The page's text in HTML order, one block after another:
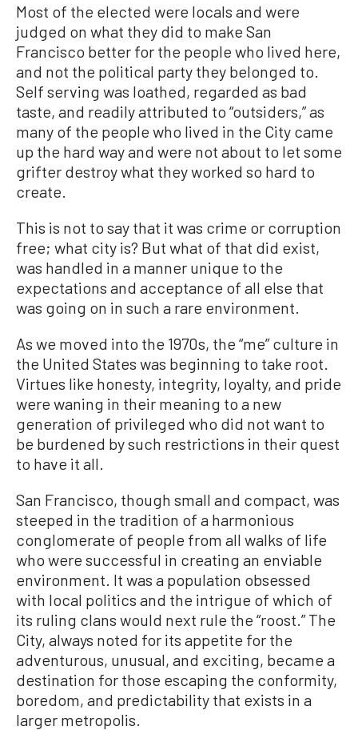
Most of the elected were locals and were
judged on what they did to make San
Francisco better for the people who lived here,
and not the political party they belonged to.
Self serving was loathed, regarded as bad
taste, and readily attributed to “outsiders,” as
many of the people who lived in the City came
up the hard way and were not about to let some
grifter destroy what they worked so hard to
create.
This is not to say that it was crime or corruption
free; what city is? But what of that did exist,
was handled in a manner unique to the
expectations and acceptance of all else that
was going on in such a rare environment.
As we moved into the 1970s, the “me” culture in
the United States was beginning to take root.
Virtues like honesty, integrity, loyalty, and pride
were waning in their meaning to a new
generation of privileged who did not want to
be burdened by such restrictions in their quest
to have it all.
San Francisco, though small and compact, was
steeped in the tradition of a harmonious
conglomerate of people from all walks of life
who were successful in creating an enviable
environment. It was a population obsessed
with local politics and the intrigue of which of
its ruling clans would next rule the “roost.” The
City, always noted for its appetite for the
adventurous, unusual, and exciting, became a
destination for those escaping the conformity,
boredom, and predictability that exists in a
larger metropolis.